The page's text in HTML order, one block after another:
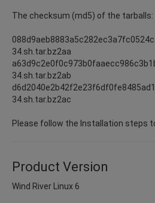
The checksum (md5) of the tarballs:
34.sh.tar.bz2aa
34.sh.tar.bz2ab
34.sh.tar.bz2ac
Please follow the Installation steps
Product Version
Wind River Linux 6